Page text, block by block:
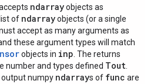
ndarrayobjects as
of ndarrayobjects (or a single
accept as many arguments as
these argument types will match
objects in inp . The returns
number and types defined Tout
output numpy ndarrays of func are